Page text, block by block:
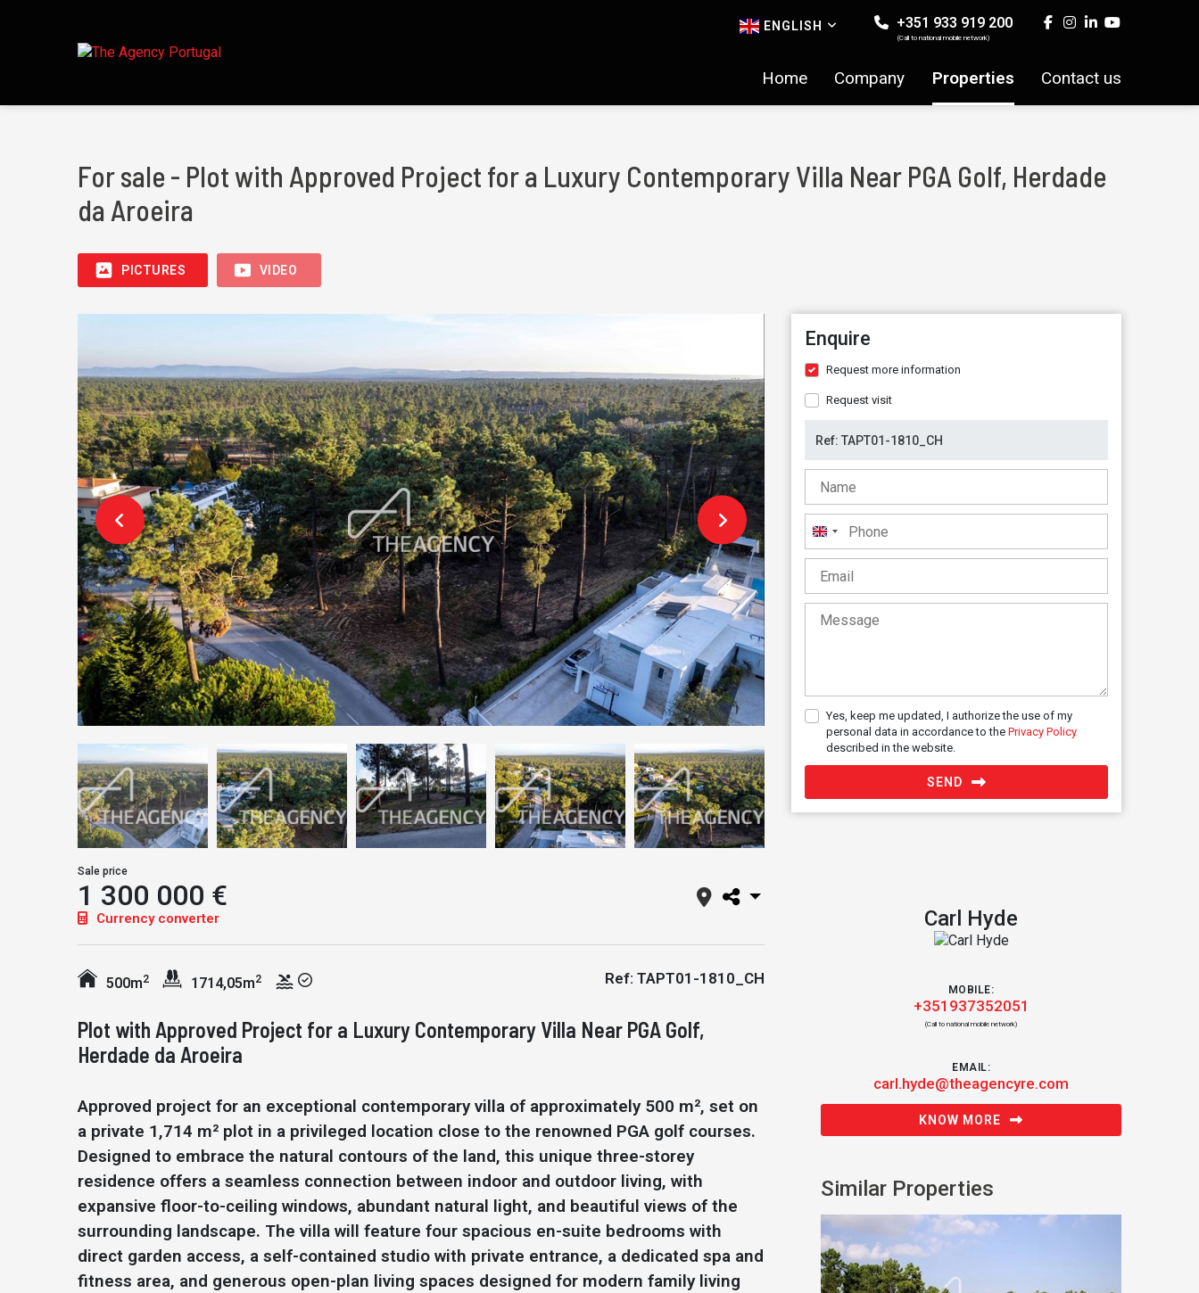
ENGLISH +351 933 919 200
(Call to national mobile network)
Home Company Properties Contact us
For sale - Plot with Approved Project for a Luxury Contemporary Villa Near PGA Golf, Herdade
da Aroeira
PICTURES VIDEO
Sale price
1 300 000 €
Currency converter
500m2 1714,05m2 Ref: TAPT01-1810_CH
Plot with Approved Project for a Luxury Contemporary Villa Near PGA Golf,
Herdade da Aroeira
Approved project for an exceptional contemporary villa of approximately 500 m², set on
a private 1,714 m² plot in a privileged location close to the renowned PGA golf courses.
Designed to embrace the natural contours of the land, this unique three-storey
residence offers a seamless connection between indoor and outdoor living, with
expansive floor-to-ceiling windows, abundant natural light, and beautiful views of the
surrounding landscape. The villa will feature four spacious en-suite bedrooms with
direct garden access, a self-contained studio with private entrance, a dedicated spa and
fitness area, and generous open-plan living spaces designed for modern family living
Enquire
Request more information
Request visit
United
Kingdom
+44
Yes, keep me updated, I authorize the use of my
personal data in accordance to the Privacy Policy
described in the website.
SEND
Carl Hyde
MOBILE:
+351937352051
(Call to national mobile network)
EMAIL:
carl.hyde@theagencyre.com
KNOW MORE
Similar Properties